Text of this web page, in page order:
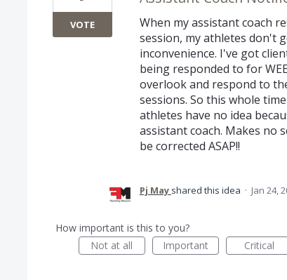
When my assistant coach
session, my athletes don't
inconvenience. I've got
being responded to for
overlook and respond to
sessions. So this whole
athletes have no idea
assistant coach. Makes no
be corrected ASAP!!
VOTE
Pj May shared this idea · Jan 24,
How important is this to you?
Not at all
Important Critical